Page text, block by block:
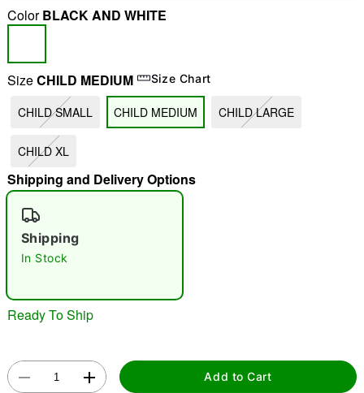
"Slide "
ColorBLACK AND WHITE
SizeCHILD MEDIUM Size Chart
CHILD SMALL CHILD MEDIUM CHILD LARGE
CHILD XL
Shipping and Delivery Options
Shipping
In Stock
Ready To Ship
Add to Cart